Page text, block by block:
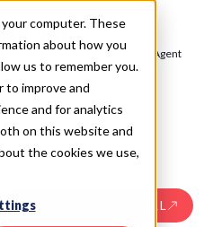
computer. These
about how you
us to remember you.
to improve and
and for analytics
on this website and
the cookies we use,
/Direct Prompt Injection at Agent
USE THE SAIL SKILL